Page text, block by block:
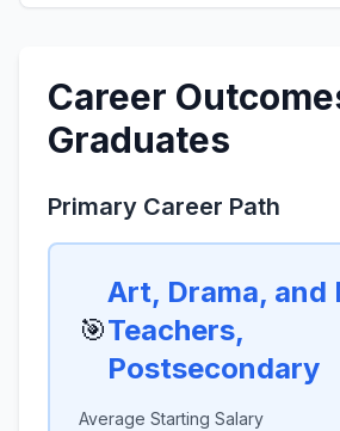
Career
Graduates
Primary Career Path
🎯
Art, Drama, and
Teachers,
Postsecondary
Average Starting Salary